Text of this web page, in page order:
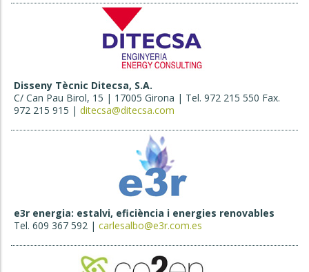
Disseny Tècnic Ditecsa, S.A.
C/ Can Pau Birol, 15 | 17005 Girona | Tel. 972 215 550 Fax.
972 215 915 | ditecsa@ditecsa.com
e3r energia: estalvi, eficiència i energies renovables
Tel. 609 367 592 | carlesalbo@e3r.com.es